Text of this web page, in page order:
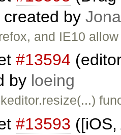
by
and IE10
#13594
by loeing
#13593